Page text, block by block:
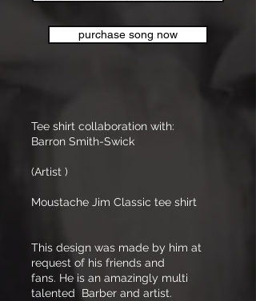
purchase song now
Tee shirt collaboration with:
Barron Smith-Swick
(Artist )
Moustache Jim Classic tee shirt
This design was made by him at
request of his friends and
fans. He is an amazingly multi
talented Barber and artist.